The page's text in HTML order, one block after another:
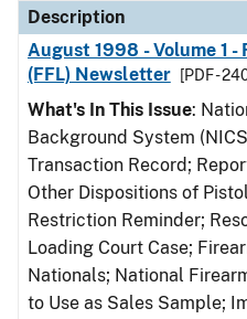
Description
August 1998 - Volume 1 -
(FFL) Newsletter
[PDF -
What's In This Issue:
Background System
Transaction Record;
Other Dispositions of
Restriction Reminder;
Loading Court Case;
Nationals; National
to Use as Sales Sample;